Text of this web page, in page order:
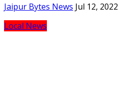
Jaipur Bytes News Jul 12, 2022
Local News